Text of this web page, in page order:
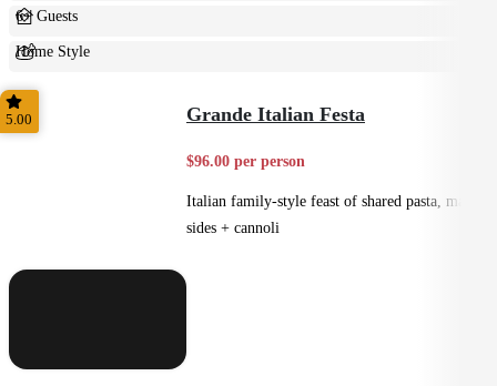
6+ Guests
Home Style
Shared
5.00 Grande Italian Festa
$96.00 per person
Italian family-style feast of shared pasta, mains,
sides + cannoli